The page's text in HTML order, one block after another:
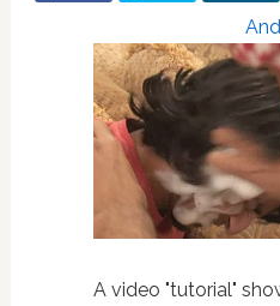
A video "tutorial"